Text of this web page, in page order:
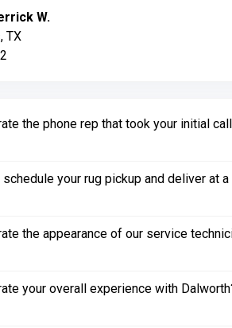
W.
TX
the phone rep that took your initial
your rug pickup and deliver at
the appearance of our service
your overall experience with